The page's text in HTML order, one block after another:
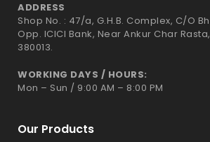
ADDRESS
Shop No. : 47/a, G.H.B. Complex, C/O
Opp. ICICI Bank, Near Ankur Char
380013.
WORKING DAYS / HOURS:
Mon – Sun / 9:00 AM – 8:00 PM
Our Products